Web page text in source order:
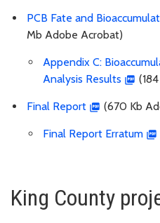
PCB Fate and
Mb Adobe Acrobat)
Appendix C:
Analysis Results
Final Report (670 Kb
Final Report Erratum
King County